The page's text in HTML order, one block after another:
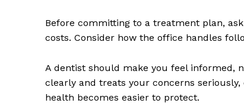
Before committing to a treatment plan,
costs. Consider how the office handles
A dentist should make you feel informed,
clearly and treats your concerns
health becomes easier to protect.